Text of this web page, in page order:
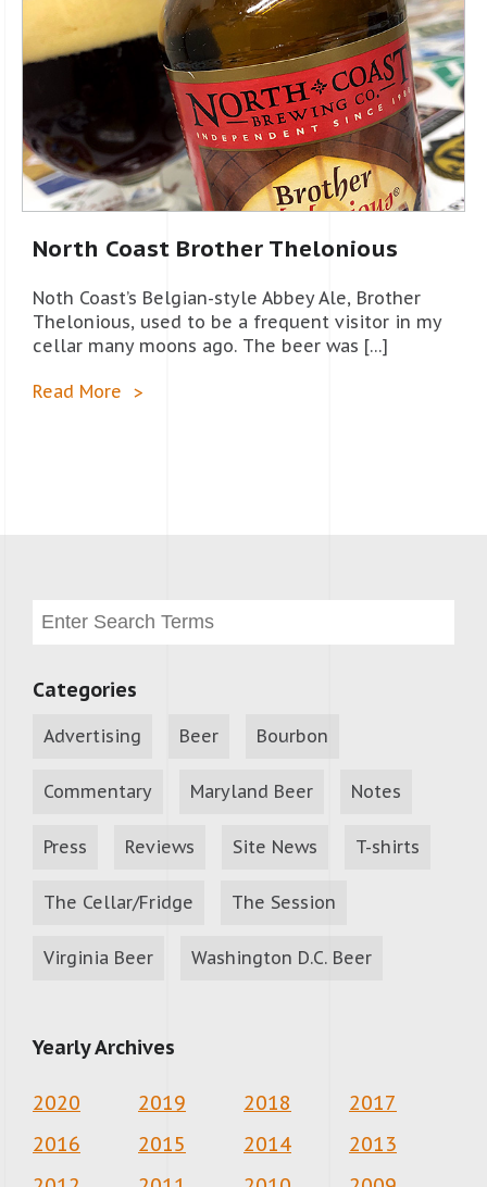
North Coast Brother Thelonious
Noth Coast’s Belgian-style Abbey Ale, Brother
Thelonious, used to be a frequent visitor in my
cellar many moons ago. The beer was […]
Read More
Categories
Advertising Beer Bourbon
Commentary Maryland Beer Notes
Press Reviews Site News T-shirts
The Cellar/Fridge The Session
Virginia Beer Washington D.C. Beer
Yearly Archives
2020 2019 2018
2017
2016
2015 2014
2013